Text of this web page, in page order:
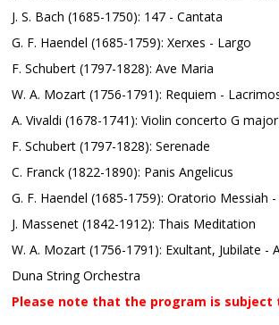
J. S. Bach (1685-1750): 147 - Cantata
G. F. Haendel (1685-1759): Xerxes - Largo
F. Schubert (1797-1828): Ave Maria
W. A. Mozart (1756-1791): Requiem -
A. Vivaldi (1678-1741): Violin concerto G major
F. Schubert (1797-1828): Serenade
C. Franck (1822-1890): Panis Angelicus
G. F. Haendel (1685-1759): Oratorio Messiah
J. Massenet (1842-1912): Thais Meditation
W. A. Mozart (1756-1791): Exultant, Jubilate -
Duna String Orchestra
Please note that the program is subject